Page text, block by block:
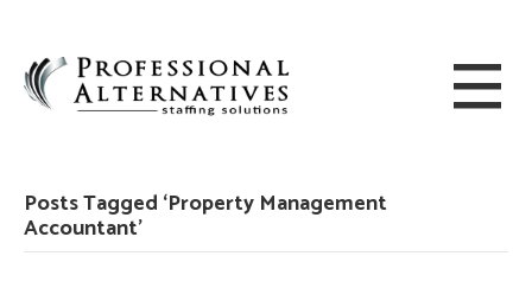
Posts Tagged ‘Property Management
Accountant’